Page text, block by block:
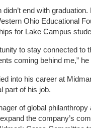
end with
Ohio Educational
for Lake Campus
to stay connected to
coming behind me,” he
into his career at
part of his job.
of global philanthropy
the company’s